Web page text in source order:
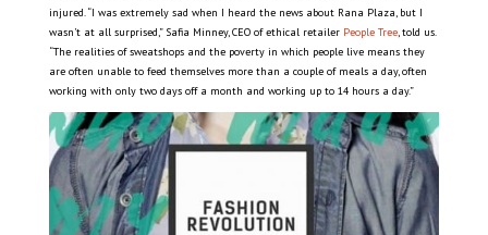
injured. “I was extremely sad when I heard the news about Rana Plaza, but I
wasn’t at all surprised,” Safia Minney, CEO of ethical retailer People Tree, told us.
“The realities of sweatshops and the poverty in which people live means they
are often unable to feed themselves more than a couple of meals a day, often
working with only two days off a month and working up to 14 hours a day.”